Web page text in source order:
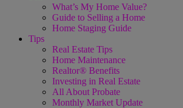
What’s My Home Value?
Guide to Selling a Home
Home Staging Guide
Tips
Real Estate Tips
Home Maintenance
Realtor® Benefits
Investing in Real Estate
All About Probate
Monthly Market Update